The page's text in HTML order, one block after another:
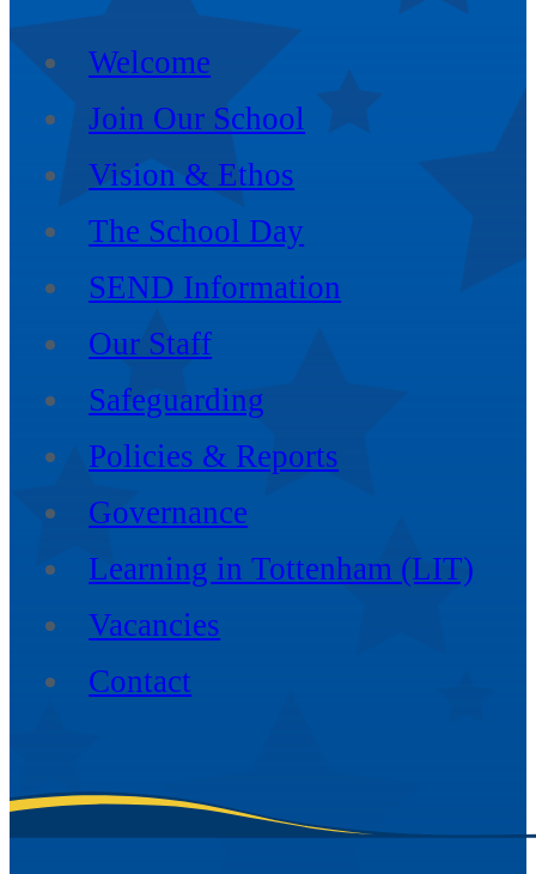
Welcome
Join Our School
Vision & Ethos
The School Day
SEND Information
Our Staff
Safeguarding
Policies & Reports
Governance
Learning in Tottenham (LIT)
Vacancies
Contact